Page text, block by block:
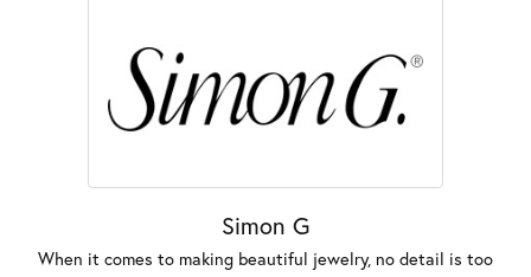
Simon G
When it comes to making beautiful jewelry, no detail is too